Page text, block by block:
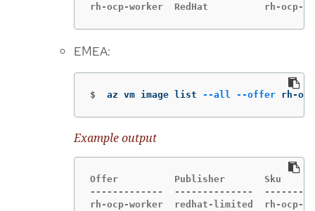
rh-ocp-worker  RedHat          rh-ocp-
EMEA:
$ az vm image list --all --offer rh-
Example output
Offer          Publisher
-------------  --------------
rh-ocp-worker  redhat-limited  rh-ocp-